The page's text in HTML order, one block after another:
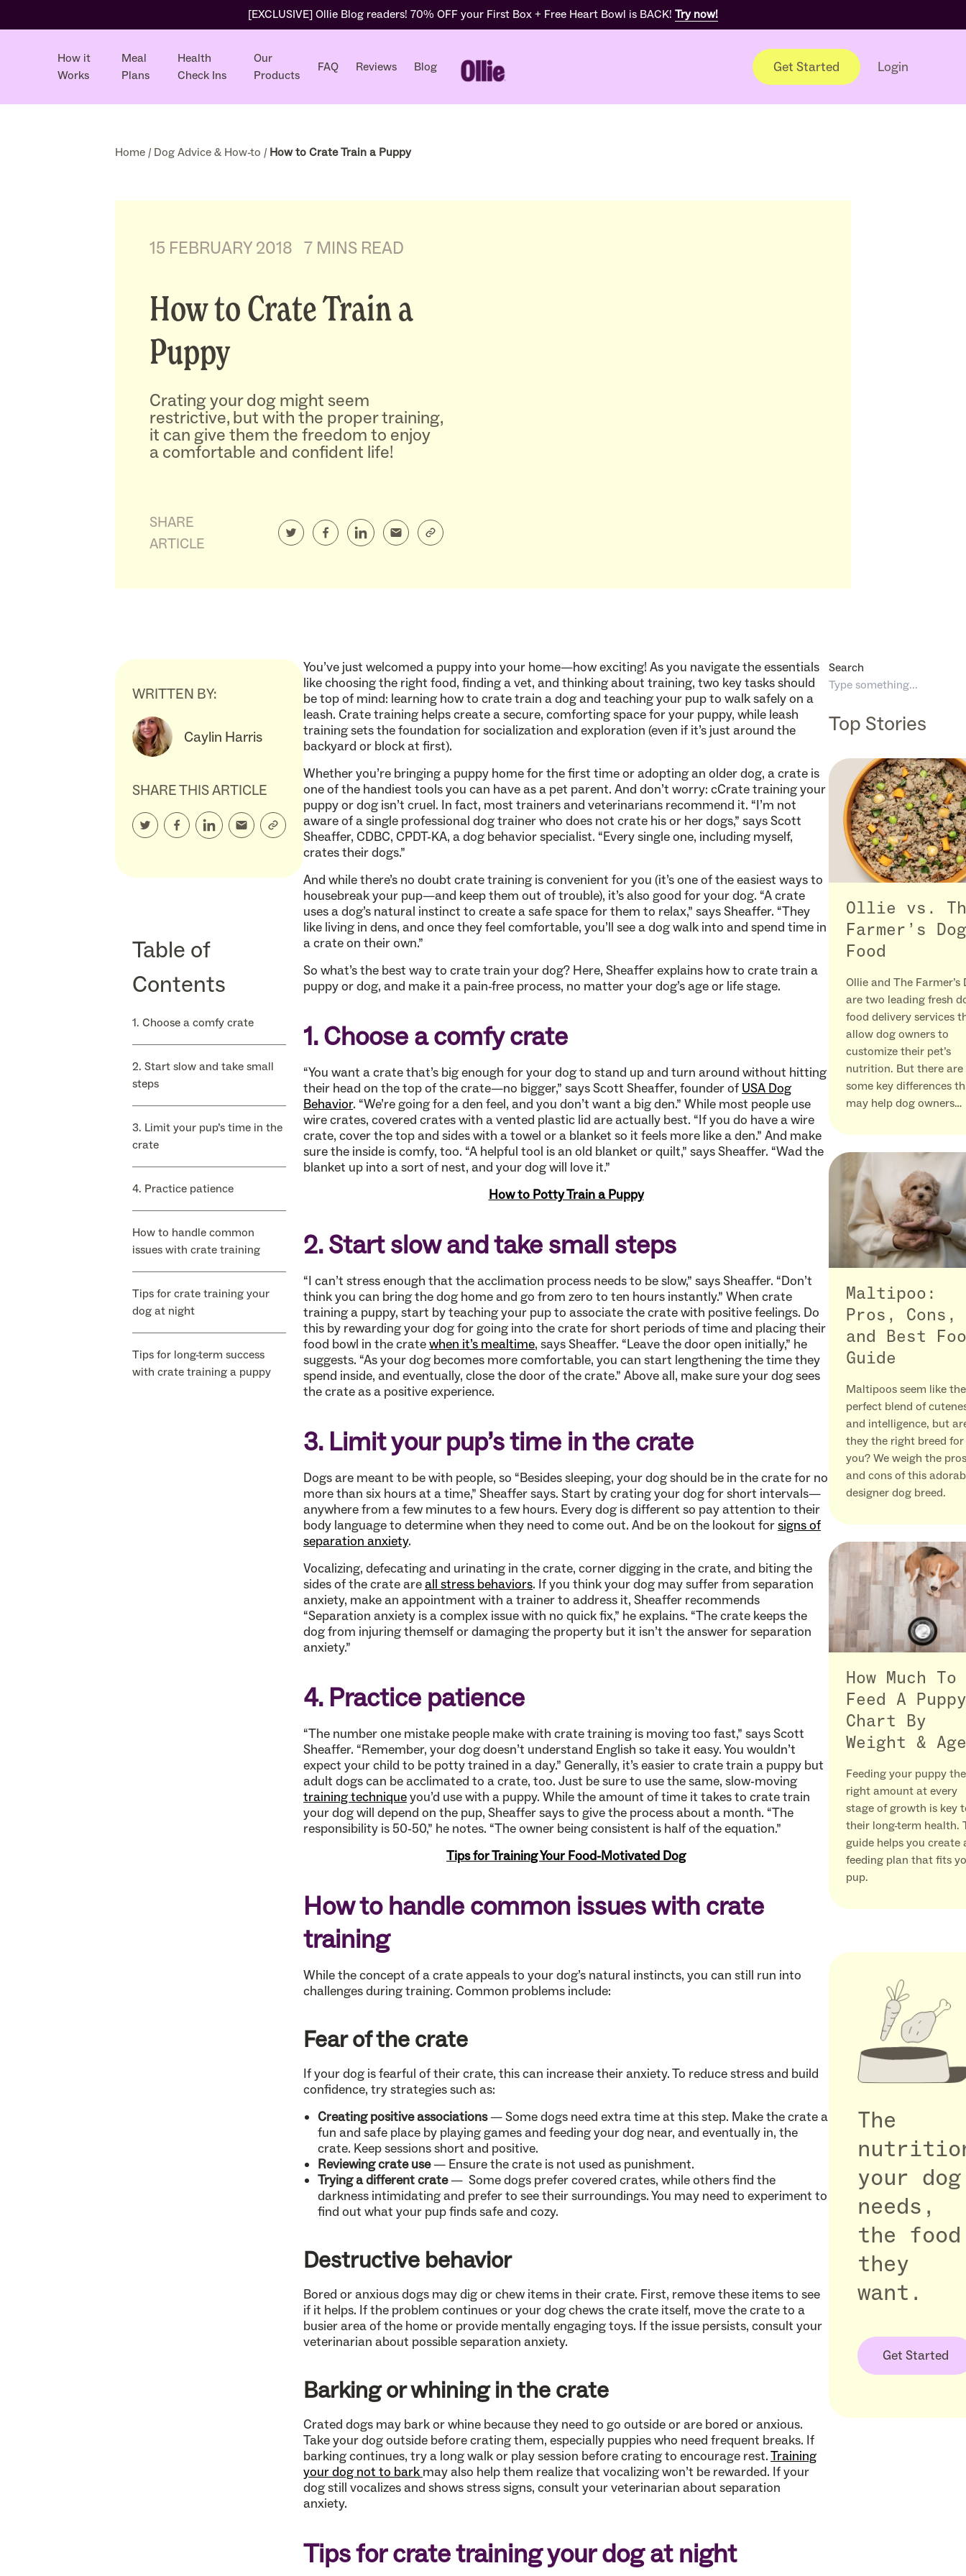
[EXCLUSIVE] Ollie Blog readers! 70% OFF your First Box + Free Heart Bowl is BACK! Try now!
How it
Works
Meal
Plans
Health
Check Ins
Our
Products
FAQ Reviews Blog Get Started Login
Home / Dog Advice & How-to / How to Crate Train a Puppy
15 FEBRUARY 2018 7 MINS READ
How to Crate Train a
Puppy
Crating your dog might seem
restrictive, but with the proper training,
it can give them the freedom to enjoy
a comfortable and confident life!
SHARE
ARTICLE
WRITTEN BY:
Caylin Harris
SHARE THIS ARTICLE
Table of
Contents
1. Choose a comfy crate
2. Start slow and take small
steps
3. Limit your pup’s time in the
crate
4. Practice patience
How to handle common
issues with crate training
Tips for crate training your
dog at night
Tips for long-term success
with crate training a puppy
You’ve just welcomed a puppy into your home—how exciting! As you navigate the essentials
like choosing the right food, finding a vet, and thinking about training, two key tasks should
be top of mind: learning how to crate train a dog and teaching your pup to walk safely on a
leash. Crate training helps create a secure, comforting space for your puppy, while leash
training sets the foundation for socialization and exploration (even if it’s just around the
backyard or block at first).
Whether you’re bringing a puppy home for the first time or adopting an older dog, a crate is
one of the handiest tools you can have as a pet parent. And don’t worry: cCrate training your
puppy or dog isn’t cruel. In fact, most trainers and veterinarians recommend it. “I’m not
aware of a single professional dog trainer who does not crate his or her dogs,” says Scott
Sheaffer, CDBC, CPDT-KA, a dog behavior specialist. “Every single one, including myself,
crates their dogs.”
And while there’s no doubt crate training is convenient for you (it’s one of the easiest ways to
housebreak your pup—and keep them out of trouble), it’s also good for your dog. “A crate
uses a dog’s natural instinct to create a safe space for them to relax,” says Sheaffer. “They
like living in dens, and once they feel comfortable, you’ll see a dog walk into and spend time in
a crate on their own.”
So what’s the best way to crate train your dog? Here, Sheaffer explains how to crate train a
puppy or dog, and make it a pain-free process, no matter your dog’s age or life stage.
1. Choose a comfy crate
“You want a crate that’s big enough for your dog to stand up and turn around without hitting
their head on the top of the crate—no bigger,” says Scott Sheaffer, founder of USA Dog
Behavior. “We’re going for a den feel, and you don’t want a big den.” While most people use
wire crates, covered crates with a vented plastic lid are actually best. “If you do have a wire
crate, cover the top and sides with a towel or a blanket so it feels more like a den.” And make
sure the inside is comfy, too. “A helpful tool is an old blanket or quilt,” says Sheaffer. “Wad the
blanket up into a sort of nest, and your dog will love it.”
How to Potty Train a Puppy
2. Start slow and take small steps
“I can’t stress enough that the acclimation process needs to be slow,” says Sheaffer. “Don’t
think you can bring the dog home and go from zero to ten hours instantly.” When crate
training a puppy, start by teaching your pup to associate the crate with positive feelings. Do
this by rewarding your dog for going into the crate for short periods of time and placing their
food bowl in the cratewhen it’s mealtime, says Sheaffer. “Leave the door open initially,” he
suggests. “As your dog becomes more comfortable, you can start lengthening the time they
spend inside, and eventually, close the door of the crate.” Above all, make sure your dog sees
the crate as a positive experience.
3. Limit your pup’s time in the crate
Dogs are meant to be with people, so “Besides sleeping, your dog should be in the crate for no
more than six hours at a time,” Sheaffer says. Start by crating your dog for short intervals—
anywhere from a few minutes to a few hours. Every dog is different so pay attention to their
body language to determine when they need to come out. And be on the lookout forsigns of
separation anxiety.
Vocalizing, defecating and urinating in the crate, corner digging in the crate, and biting the
sides of the crate areall stress behaviors. If you think your dog may suffer from separation
anxiety, make an appointment with a trainer to address it, Sheaffer recommends
“Separation anxiety is a complex issue with no quick fix,” he explains. “The crate keeps the
dog from injuring themself or damaging the property but it isn’t the answer for separation
anxiety.”
4. Practice patience
“The number one mistake people make with crate training is moving too fast,” says Scott
Sheaffer. “Remember, your dog doesn’t understand English so take it easy. You wouldn’t
expect your child to be potty trained in a day.” Generally, it’s easier to crate train a puppy but
adult dogs can be acclimated to a crate, too. Just be sure to use the same, slow-moving
training techniqueyou’d use with a puppy. While the amount of time it takes to crate train
your dog will depend on the pup, Sheaffer says to give the process about a month. “The
responsibility is 50-50,” he notes. “The owner being consistent is half of the equation.”
Tips for Training Your Food-Motivated Dog
How to handle common issues with crate
training
While the concept of a crate appeals to your dog’s natural instincts, you can still run into
challenges during training. Common problems include:
Fear of the crate
If your dog is fearful of their crate, this can increase their anxiety. To reduce stress and build
confidence, try strategies such as:
Creating positive associations— Some dogs need extra time at this step. Make the crate a
fun and safe place by playing games and feeding your dog near, and eventually in, the
crate. Keep sessions short and positive.
Reviewing crate use— Ensure the crate is not used as punishment.
Trying a different crate— Some dogs prefer covered crates, while others find the
darkness intimidating and prefer to see their surroundings. You may need to experiment to
find out what your pup finds safe and cozy.
Destructive behavior
Bored or anxious dogs may dig or chew items in their crate. First, remove these items to see
if it helps. If the problem continues or your dog chews the crate itself, move the crate to a
busier area of the home or provide mentally engaging toys. If the issue persists, consult your
veterinarian about possible separation anxiety.
Barking or whining in the crate
Crated dogs may bark or whine because they need to go outside or are bored or anxious.
Take your dog outside before crating them, especially puppies who need frequent breaks. If
barking continues, try a long walk or play session before crating to encourage rest.Training
your dog not to bark may also help them realize that vocalizing won’t be rewarded. If your
dog still vocalizes and shows stress signs, consult your veterinarian about separation
anxiety.
Tips for crate training your dog at night
Search
Top Stories
Ollie vs.
Farmer’s Dog
Food
Ollie and The Farmer’s
are two leading fresh
food delivery services
allow dog owners to
customize their pet’s
nutrition. But there are
some key differences
may help dog owners…
Maltipoo:
Pros, Cons,
and Best
Guide
Maltipoos seem like the
perfect blend of
and intelligence, but
they the right breed for
you? We weigh the pros
and cons of this
designer dog breed.
How Much To
Feed A
Chart By
Weight & Age
Feeding your puppy the
right amount at every
stage of growth is key
their long-term health.
guide helps you create
feeding plan that fits
pup.
The
your dog
needs,
the food
they
want.
Get Started